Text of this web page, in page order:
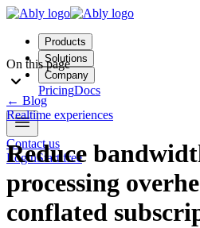
Products
Solutions
Company
PricingDocs
Contact us
LoginStart free
On this page
← Blog
Realtime experiences
Reduce
processing
conflated